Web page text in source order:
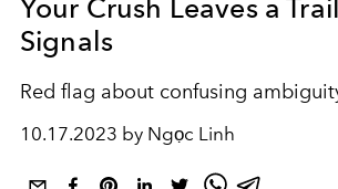
Your Crush Leaves a
Signals
Red flag about confusing
10.17.2023 by Ngọc Linh